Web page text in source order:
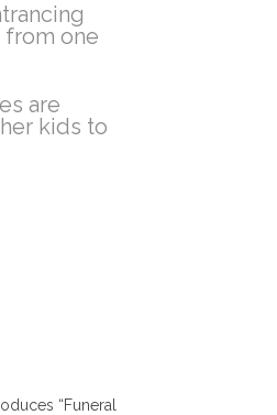
from one
are
kids to
“Funeral